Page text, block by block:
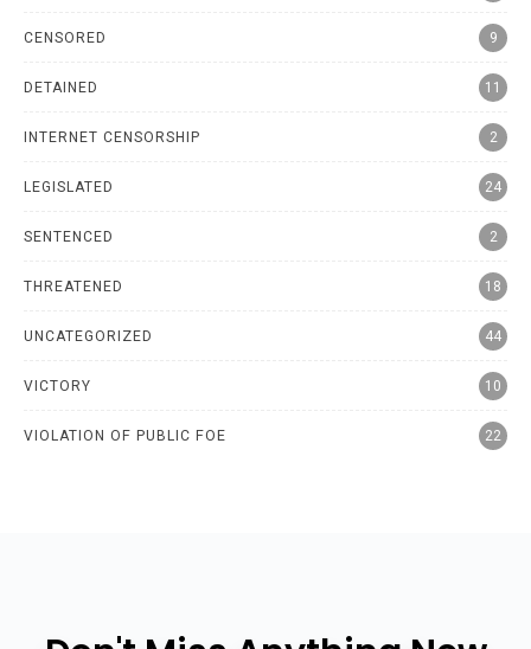
CENSORED 9
DETAINED 11
INTERNET CENSORSHIP 2
LEGISLATED 24
SENTENCED 2
THREATENED 18
UNCATEGORIZED 44
VICTORY 10
VIOLATION OF PUBLIC FOE 22